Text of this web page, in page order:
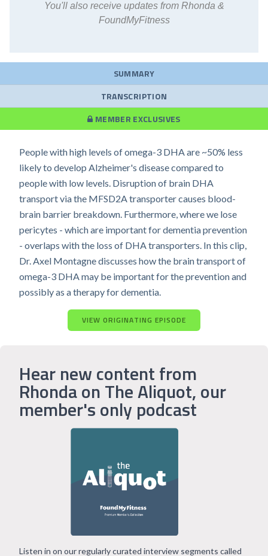
You'll also receive updates from Rhonda &
FoundMyFitness
SUMMARY
TRANSCRIPTION
MEMBER EXCLUSIVES
People with high levels of omega-3 DHA are ~50% less
likely to develop Alzheimer's disease compared to
people with low levels. Disruption of brain DHA
transport via the MFSD2A transporter causes blood-
brain barrier breakdown. Furthermore, where we lose
pericytes - which are important for dementia prevention
- overlaps with the loss of DHA transporters. In this clip,
Dr. Axel Montagne discusses how the brain transport of
omega-3 DHA may be important for the prevention and
possibly as a therapy for dementia.
VIEW ORIGINATING EPISODE
Hear new content from
Rhonda on The Aliquot, our
member's only podcast
Listen in on our regularly curated interview segments called